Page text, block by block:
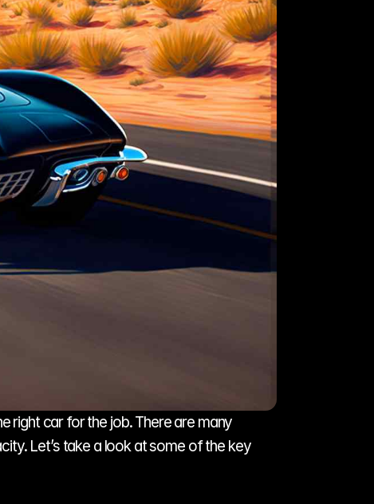
right car for the job. There are many
Let’s take a look at some of the key